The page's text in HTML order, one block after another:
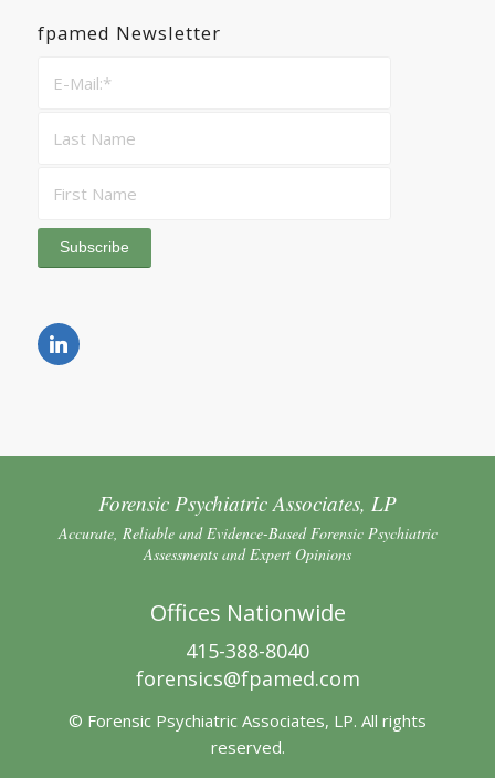
fpamed Newsletter
Forensic Psychiatric Associates, LP
Accurate, Reliable and Evidence-Based Forensic Psychiatric
Assessments and Expert Opinions
Offices Nationwide
415-388-8040
forensics@fpamed.com
© Forensic Psychiatric Associates, LP. All rights
reserved.